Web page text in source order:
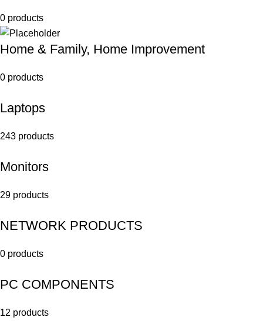
0 products
Home & Family, Home Improvement
0 products
Laptops
243 products
Monitors
29 products
NETWORK PRODUCTS
0 products
PC COMPONENTS
12 products